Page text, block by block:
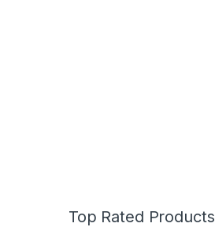
Top Rated Products